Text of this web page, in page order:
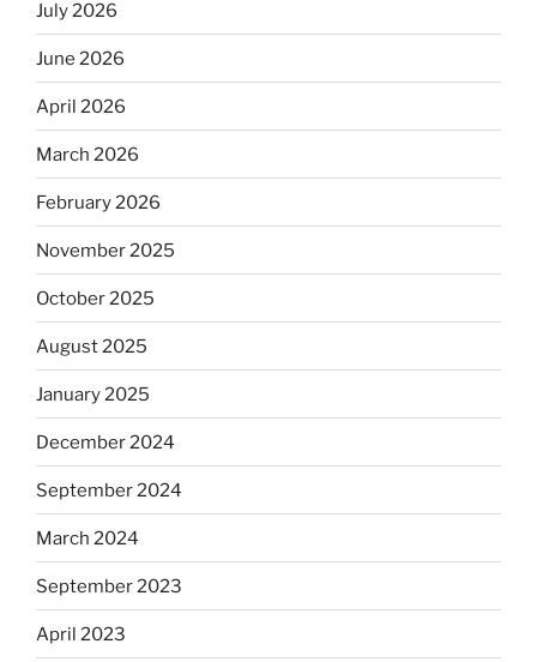
July 2026
June 2026
April 2026
March 2026
February 2026
November 2025
October 2025
August 2025
January 2025
December 2024
September 2024
March 2024
September 2023
April 2023